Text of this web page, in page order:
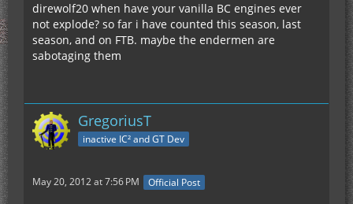
direwolf20 when have your vanilla BC engines ever
not explode? so far i have counted this season, last
season, and on FTB. maybe the endermen are
sabotaging them
GregoriusT
inactive IC² and GT Dev
May 20, 2012 at 7:56 PM Official Post